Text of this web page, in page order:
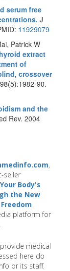
serum free
J
11929079
Patrick W
extract
of
crossover
90.
and the
Rev. 2004
,
seller
Body's
the New
platform for
medical
here do
or its staff.